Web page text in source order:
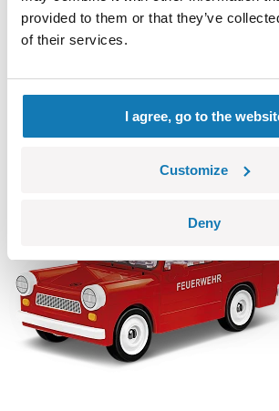
provided to them or that they’ve
of their services.
I agree, go to the
Customize
Deny
COBI-24511
14,99 €